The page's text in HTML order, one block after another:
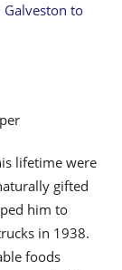
to
lifetime were
gifted
him to
in 1938.
foods